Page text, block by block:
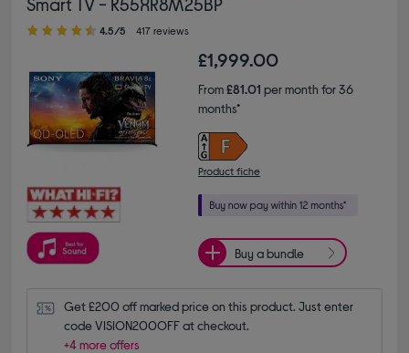
4.50 out of 5 stars
4.5/5 417 reviews
£1,999.00
From£81.01 per month for 36
months*
Product fiche
Buy a bundle
Get £200 off marked price on this product. Just enter
code VISION200OFF at checkout.
+4 more offers